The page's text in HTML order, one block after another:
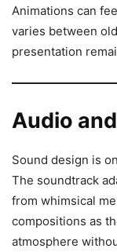
Animations can
varies between
presentation
Audio
Sound design is
The soundtrack
from whimsical
compositions as
atmosphere